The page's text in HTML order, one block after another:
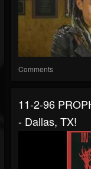
Comments
11-2-96
- Dallas, TX!